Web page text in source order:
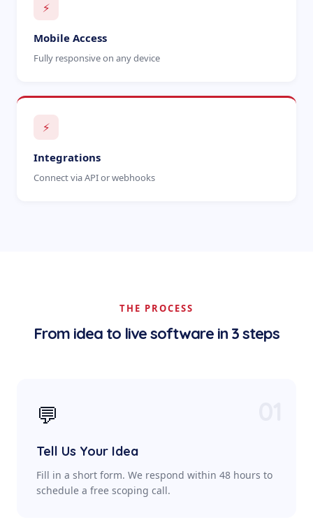
⚡
Mobile Access
Fully responsive on any device
⚡
Integrations
Connect via API or webhooks
THE PROCESS
From idea to live software in 3 steps
💬
Tell Us Your Idea
Fill in a short form. We respond within 48 hours to
schedule a free scoping call.